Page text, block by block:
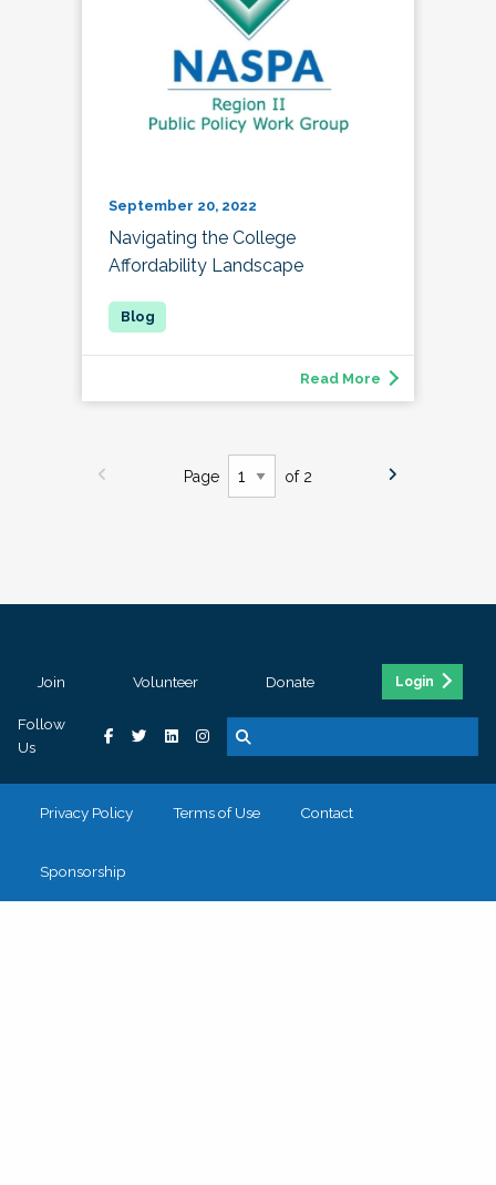
September 20, 2022
Navigating the College
Affordability Landscape
Read More
Page of 2
Join Volunteer Donate Login
Follow
Us
Privacy Policy Terms of Use Contact
Sponsorship